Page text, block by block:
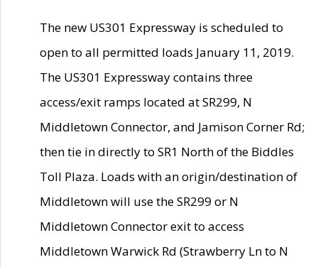
The new US301 Expressway is scheduled to
open to all permitted loads January 11, 2019.
The US301 Expressway contains three
access/exit ramps located at SR299, N
Middletown Connector, and Jamison Corner Rd;
then tie in directly to SR1 North of the Biddles
Toll Plaza. Loads with an origin/destination of
Middletown will use the SR299 or N
Middletown Connector exit to access
Middletown Warwick Rd (Strawberry Ln to N